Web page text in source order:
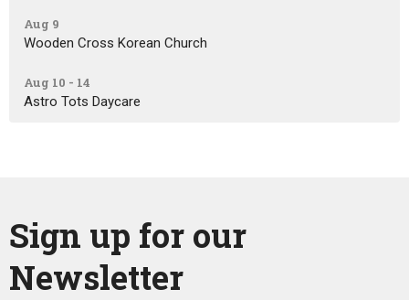
Aug 9
Wooden Cross Korean Church
Aug 10 - 14
Astro Tots Daycare
Sign up for our
Newsletter